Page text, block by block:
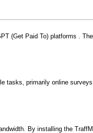
(Get Paid To) platforms .
tasks, primarily online
By installing the